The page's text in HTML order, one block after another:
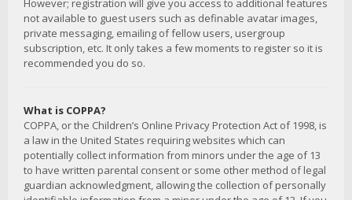
However; registration will give you access to additional features
not available to guest users such as definable avatar images,
private messaging, emailing of fellow users, usergroup
subscription, etc. It only takes a few moments to register so it is
recommended you do so.
What is COPPA?
COPPA, or the Children’s Online Privacy Protection Act of 1998, is
a law in the United States requiring websites which can
potentially collect information from minors under the age of 13
to have written parental consent or some other method of legal
guardian acknowledgment, allowing the collection of personally